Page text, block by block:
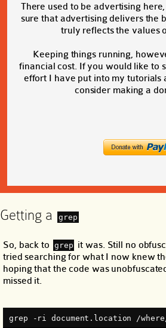
There used to be advertising
sure that advertising delivers the
truly reflects the values
Keeping things running,
financial cost. If you would like to
effort I have put into my tutorials
consider making a
Getting a grep
So, back to grep it was. Still no
tried searching for what I now knew
hoping that the code was
missed it.
grep -ri document.location /